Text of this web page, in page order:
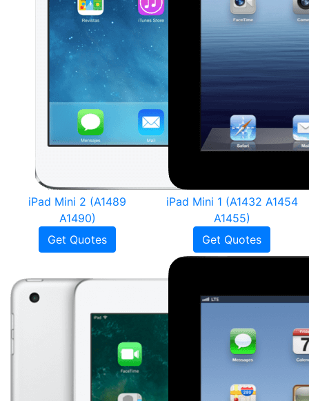
iPad Mini 2 (A1489
A1490)
Get Quotes
iPad Mini 1 (A1432 A1454
A1455)
Get Quotes